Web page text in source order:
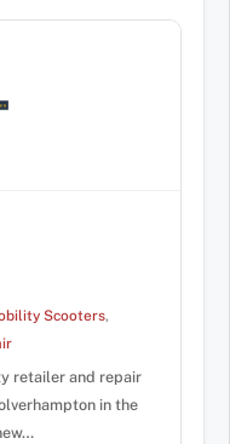
Scooters,
retailer and repair
in the